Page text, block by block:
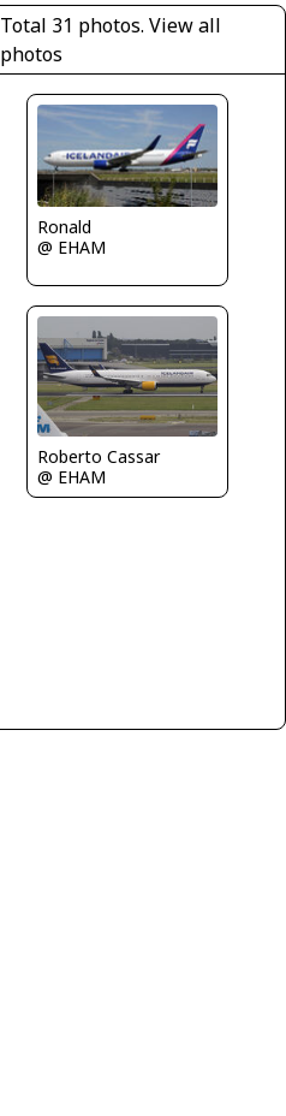
Total 31 photos.View all
photos
Ronald
@ EHAM
Roberto Cassar
@ EHAM